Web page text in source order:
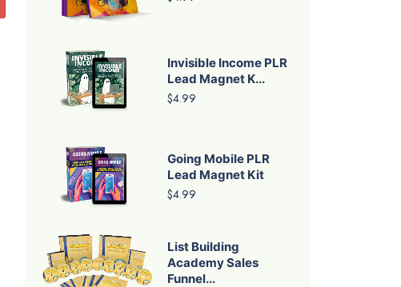
Invisible Income PLR
Lead Magnet K...
$4.99
Going Mobile PLR
Lead Magnet Kit
$4.99
List Building
Academy Sales
Funnel...